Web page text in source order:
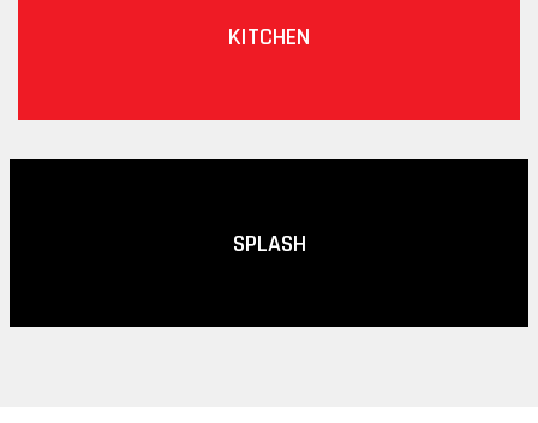
KITCHEN
SPLASH